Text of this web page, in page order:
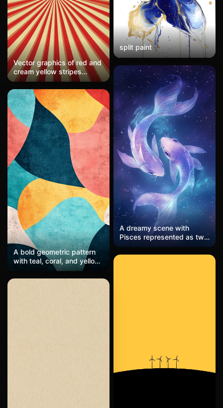
Vector graphics of red and
cream yellow stripes
radiating outward from the
center, symmetrical
pattern, vector art, simple
shapes, 2D flat design,
Halloween background, no
shadow details
split paint
A dreamy scene with
Pisces represented as two
glowing fish intertwined,
floating across a starry
A bold geometric pattern
with teal, coral, and yellow
shapes, layered textures
and glowing edges,